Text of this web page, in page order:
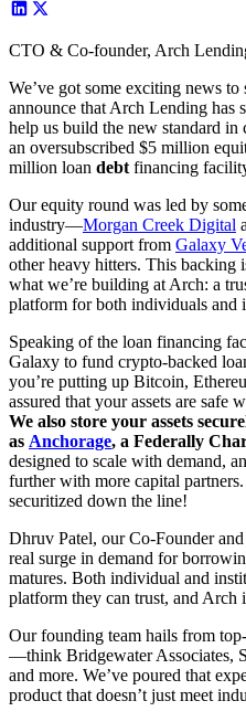
CTO & Co-founder, Arch
We’ve got some exciting news
announce that Arch Lending has
help us build the new standard
an oversubscribed $5 million
million loan debt financing
Our equity round was led by
industry—Morgan Creek Digital
additional support from Galaxy
other heavy hitters. This backing
what we’re building at Arch: a
platform for both individuals and
Speaking of the loan financing
Galaxy to fund crypto-backed
you’re putting up Bitcoin,
assured that your assets are
We also store your assets
as Anchorage, a Federally
designed to scale with demand,
further with more capital
securitized down the line!
Dhruv Patel, our Co-Founder
real surge in demand for
matures. Both individual and
platform they can trust, and Arch
Our founding team hails from
—think Bridgewater Associates,
and more. We’ve poured that
product that doesn’t just meet